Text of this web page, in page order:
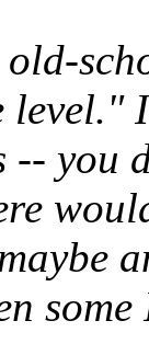
level."
you